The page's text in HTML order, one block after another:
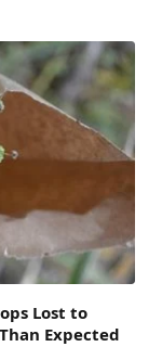
Lost to
Expected